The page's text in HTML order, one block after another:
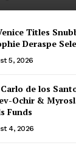
Titles
Deraspe
5, 2026
de los
Ochir &
Funds
4, 2026